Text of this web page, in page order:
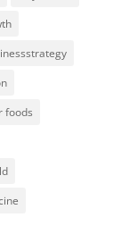
foods